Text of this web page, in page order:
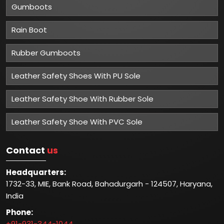
Gumboots
Rain Boot
Rubber Gumboots
Leather Safety Shoes With PU Sole
Leather Safety Shoe With Rubber Sole
Leather Safety Shoe With PVC Sole
Contact us
Headquarters:
1732-33, MIE, Bank Road, Bahadurgarh - 124507, Haryana,
India
Phone: